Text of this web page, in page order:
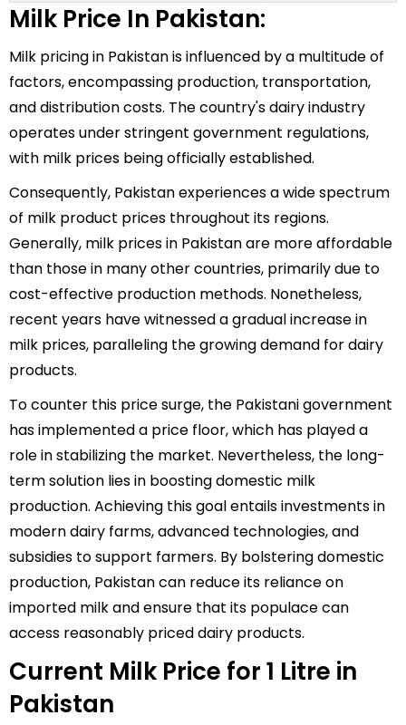
Milk Price In Pakistan:
Milk pricing in Pakistan is influenced by a multitude of
factors, encompassing production, transportation,
and distribution costs. The country's dairy industry
operates under stringent government regulations,
with milk prices being officially established.
Consequently, Pakistan experiences a wide spectrum
of milk product prices throughout its regions.
Generally, milk prices in Pakistan are more affordable
than those in many other countries, primarily due to
cost-effective production methods. Nonetheless,
recent years have witnessed a gradual increase in
milk prices, paralleling the growing demand for dairy
products.
To counter this price surge, the Pakistani government
has implemented a price floor, which has played a
role in stabilizing the market. Nevertheless, the long-
term solution lies in boosting domestic milk
production. Achieving this goal entails investments in
modern dairy farms, advanced technologies, and
subsidies to support farmers. By bolstering domestic
production, Pakistan can reduce its reliance on
imported milk and ensure that its populace can
access reasonably priced dairy products.
Current Milk Price for 1 Litre in
Pakistan